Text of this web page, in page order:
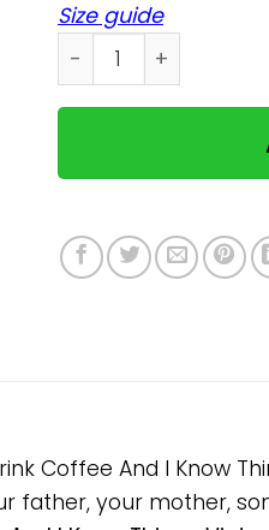
Size guide
Cat I Read Books I
Coffee And I Know
father, your mother,